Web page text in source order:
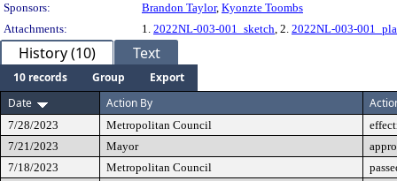
Sponsors:
Brandon Taylor, Kyonzte Toombs
Attachments:
1. 2022NL-003-001_sketch, 2. 2022NL-003-
History (10) Text
10 records Group
Export
Date
Action By
7/28/2023 Metropolitan Council
7/21/2023
Mayor
7/18/2023
Metropolitan Council